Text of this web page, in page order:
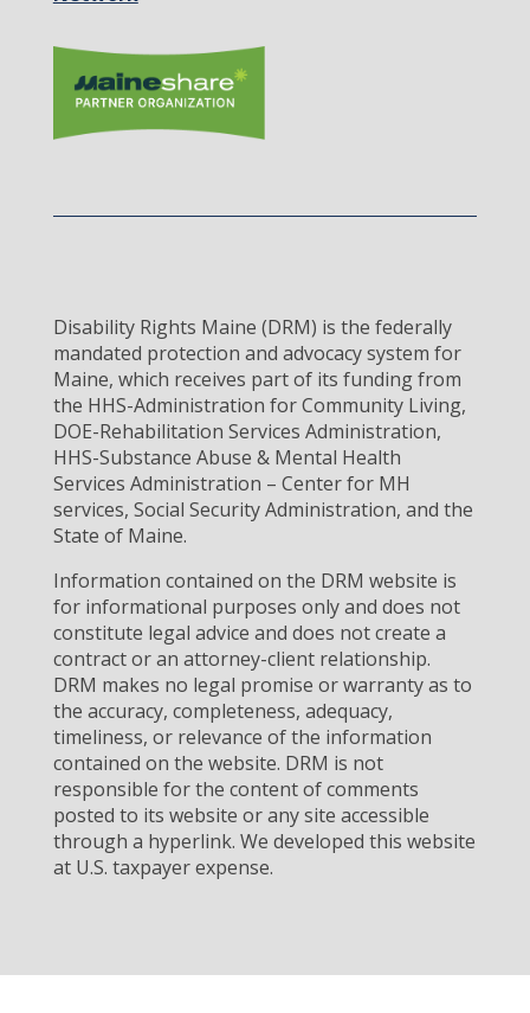
Disability Rights Maine (DRM) is the federally
mandated protection and advocacy system for
Maine, which receives part of its funding from
the HHS-Administration for Community Living,
DOE-Rehabilitation Services Administration,
HHS-Substance Abuse & Mental Health
Services Administration – Center for MH
services, Social Security Administration, and the
State of Maine.
Information contained on the DRM website is
for informational purposes only and does not
constitute legal advice and does not create a
contract or an attorney-client relationship.
DRM makes no legal promise or warranty as to
the accuracy, completeness, adequacy,
timeliness, or relevance of the information
contained on the website. DRM is not
responsible for the content of comments
posted to its website or any site accessible
through a hyperlink. We developed this website
at U.S. taxpayer expense.